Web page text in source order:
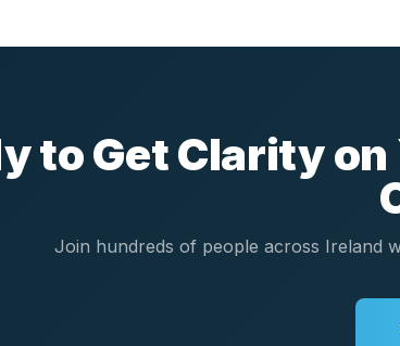
to Get Clarity
Join hundreds of people across Ireland